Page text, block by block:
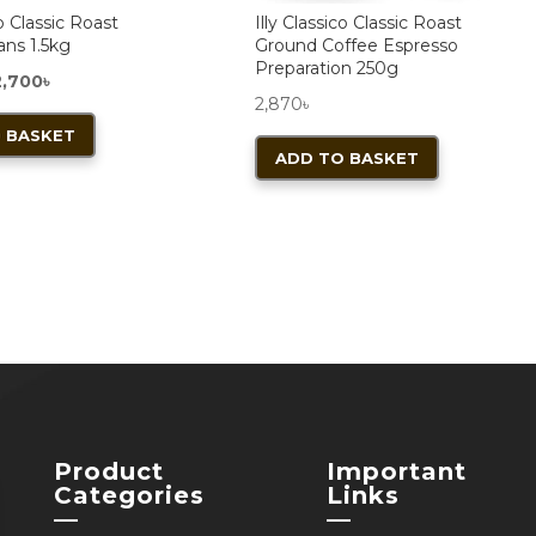
Classic Roast
1.5kg
৳
price
is:
Illy Classico Classic Roast
Ground Coffee Espresso
Preparation 250g
2,870৳
ADD TO BASKET
Product
Categories
—
Important
Links
—